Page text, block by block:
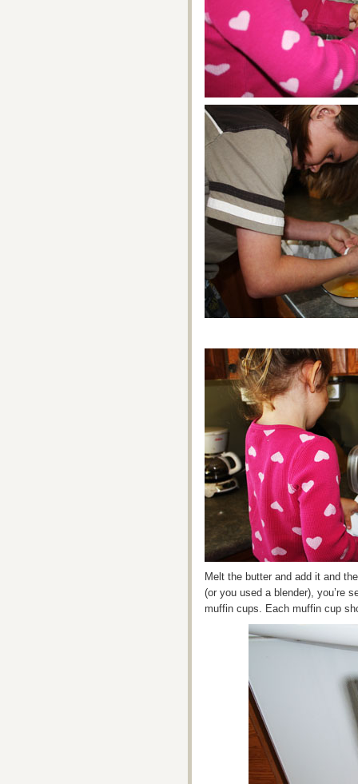
Melt the butter and add it and
(or you used a blender), you’re
muffin cups. Each muffin cup